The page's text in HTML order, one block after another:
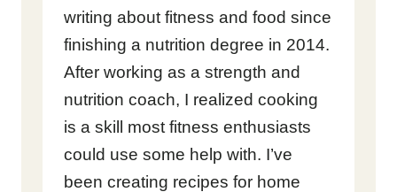
writing about fitness and food since
finishing a nutrition degree in 2014.
After working as a strength and
nutrition coach, I realized cooking
is a skill most fitness enthusiasts
could use some help with. I’ve
been creating recipes for home